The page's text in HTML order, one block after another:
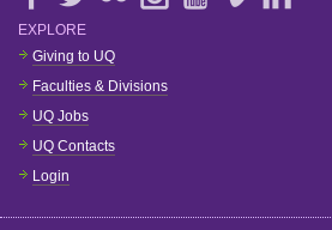
EXPLORE
Giving to UQ
Faculties & Divisions
UQ Jobs
UQ Contacts
Login